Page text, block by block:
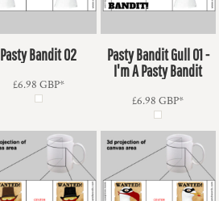
Pasty Bandit 02
£6.98 GBP*
Pasty Bandit Gull 01 -
I'm A Pasty Bandit
£6.98GBP*